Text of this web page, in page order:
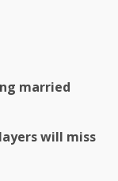
married
will miss